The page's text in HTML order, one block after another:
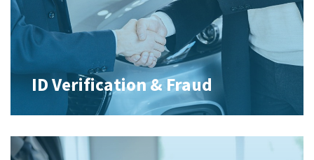
ID Verification & Fraud